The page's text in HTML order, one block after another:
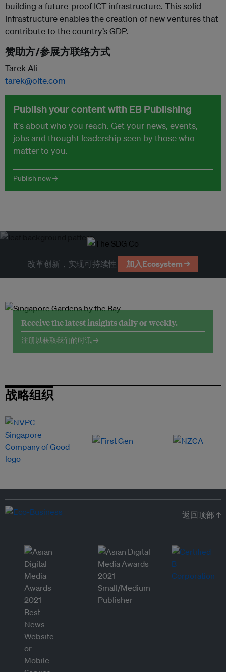
building a future-proof ICT infrastructure. This solid
infrastructure enables the creation of new ventures that
contribute to the country’s GDP.
赞助方/参展方联络方式
Tarek Ali
tarek@oite.com
Publish your content with EB Publishing
It's about who you reach. Get your news, events,
jobs and thought leadership seen by those who
matter to you.
Publish now →
改革创新，实现可持续性 加入Ecosystem →
Receive the latest insights daily or weekly.
注册以获取我们的时讯 →
战略组织
返回顶部 ↑